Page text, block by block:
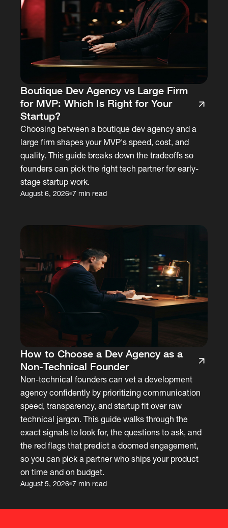
Boutique Dev Agency vs Large Firm
for MVP: Which Is Right for Your
Startup?
Choosing between a boutique dev agency and a
large firm shapes your MVP's speed, cost, and
quality. This guide breaks down the tradeoffs so
founders can pick the right tech partner for early-
stage startup work.
August 6, 2026 7 min read
How to Choose a Dev Agency as a
Non-Technical Founder
Non-technical founders can vet a development
agency confidently by prioritizing communication
speed, transparency, and startup fit over raw
technical jargon. This guide walks through the
exact signals to look for, the questions to ask, and
the red flags that predict a doomed engagement,
so you can pick a partner who ships your product
on time and on budget.
August 5, 2026 7 min read